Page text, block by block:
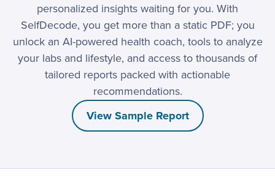
personalized insights waiting for you. With
SelfDecode, you get more than a static PDF; you
unlock an AI-powered health coach, tools to analyze
your labs and lifestyle, and access to thousands of
tailored reports packed with actionable
recommendations.
View Sample Report